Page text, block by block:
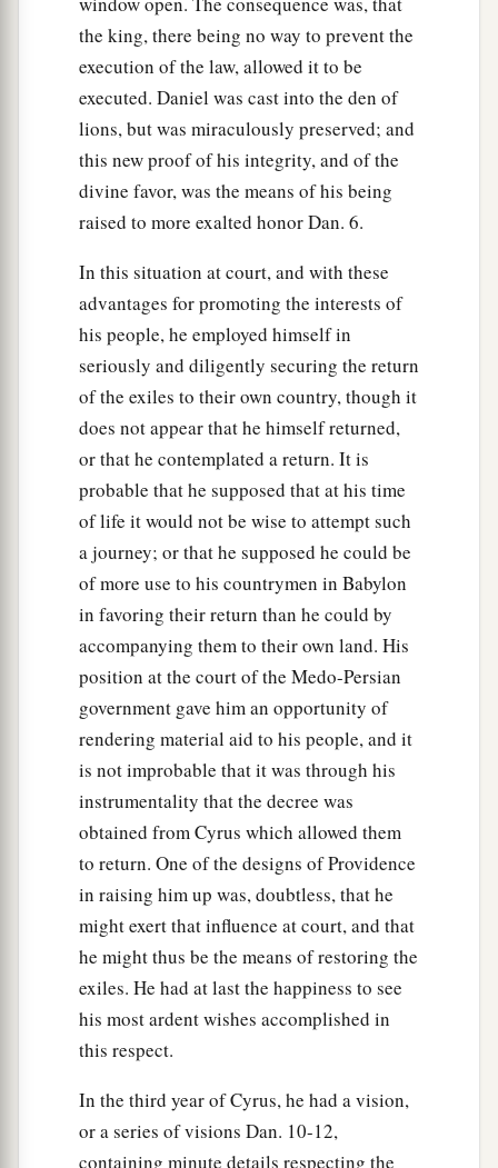
the king, there being no way to prevent the
execution of the law, allowed it to be
executed. Daniel was cast into the den of
lions, but was miraculously preserved; and
this new proof of his integrity, and of the
divine favor, was the means of his being
raised to more exalted honor Dan. 6.
In this situation at court, and with these
advantages for promoting the interests of
his people, he employed himself in
seriously and diligently securing the return
of the exiles to their own country, though it
does not appear that he himself returned,
or that he contemplated a return. It is
probable that he supposed that at his time
of life it would not be wise to attempt such
a journey; or that he supposed he could be
of more use to his countrymen in Babylon
in favoring their return than he could by
accompanying them to their own land. His
position at the court of the Medo-Persian
government gave him an opportunity of
rendering material aid to his people, and it
is not improbable that it was through his
instrumentality that the decree was
obtained from Cyrus which allowed them
to return. One of the designs of Providence
in raising him up was, doubtless, that he
might exert that influence at court, and that
he might thus be the means of restoring the
exiles. He had at last the happiness to see
his most ardent wishes accomplished in
this respect.
In the third year of Cyrus, he had a vision,
or a series of visions Dan. 10-12,
containing minute details respecting the